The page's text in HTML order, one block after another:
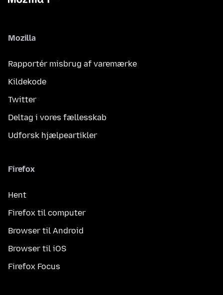
Mozilla
Rapportér misbrug af varemærke
Kildekode
Twitter
Deltag i vores fællesskab
Udforsk hjælpeartikler
Firefox
Hent
Firefox til computer
Browser til Android
Browser til iOS
Firefox Focus